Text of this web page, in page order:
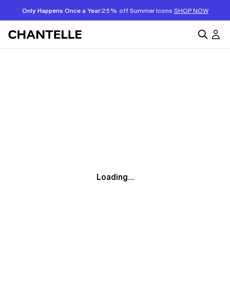
Only Happens Once a Year:25% off Summer Icons SHOP NOW
Loading...